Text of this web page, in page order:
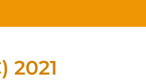
2021